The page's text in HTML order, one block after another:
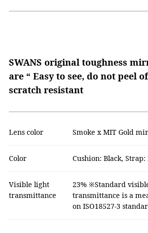
SWANS original toughness
are “ Easy to see, do not peel
scratch resistant
Lens color Smoke x MIT Gold
Color Cushion: Black, Strap:
Visible light
transmittance
23% ※Standard
transmittance is a
on ISO18527-3